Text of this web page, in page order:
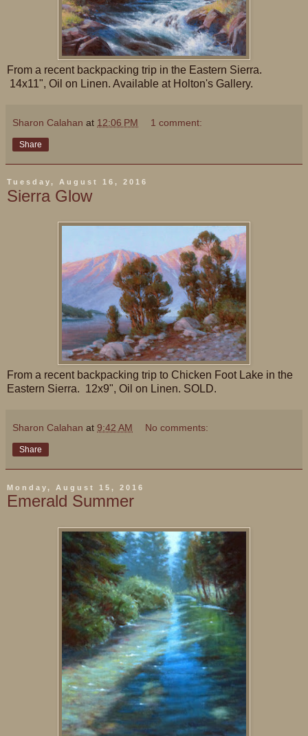
From a recent backpacking trip in the Eastern Sierra.
14x11", Oil on Linen. Available at Holton's Gallery.
Sharon Calahan at 12:06 PM 1 comment:
Share
Tuesday, August 16, 2016
Sierra Glow
From a recent backpacking trip to Chicken Foot Lake in the
Eastern Sierra. 12x9", Oil on Linen. SOLD.
Sharon Calahan at 9:42 AM No comments:
Share
Monday, August 15, 2016
Emerald Summer